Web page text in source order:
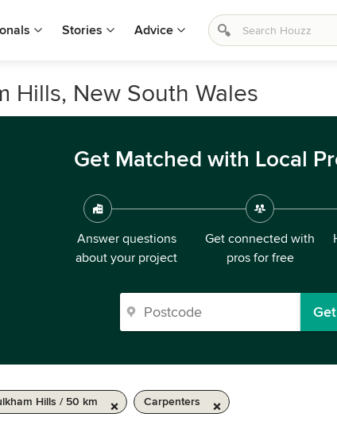
Stories Advice
Hills, New South Wales
Get Matched with Local
Answer questions
about your project
Get connected with
pros for free
Hills / 50 km Carpenters